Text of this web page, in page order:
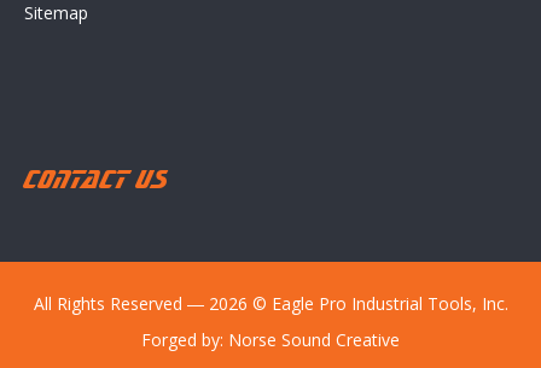
Sitemap
Contact Us
All Rights Reserved ― 2026 © Eagle Pro Industrial Tools, Inc.
Forged by: Norse Sound Creative